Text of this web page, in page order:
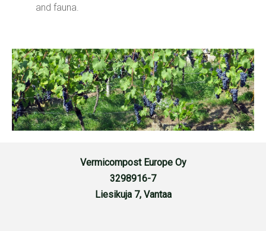
and fauna.
Vermicompost Europe Oy
3298916-7
Liesikuja 7, Vantaa